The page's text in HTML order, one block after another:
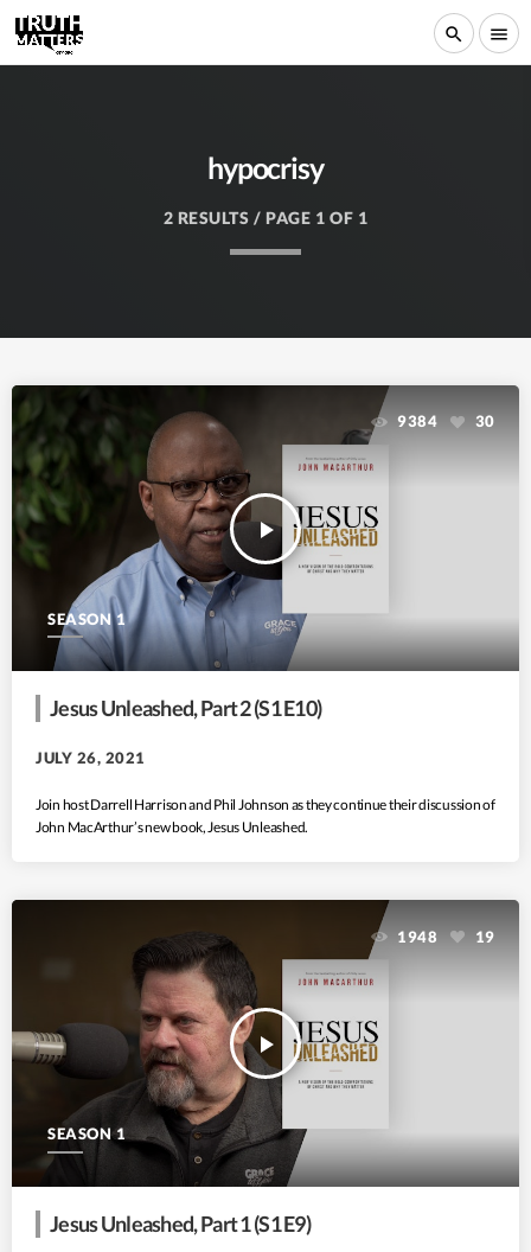
search menu
hypocrisy
2 RESULTS / PAGE 1 OF 1
SEASON 1
play_arrow
9384 30
Jesus Unleashed, Part 2 (S1 E10)
JULY 26, 2021
Join host Darrell Harrison and Phil Johnson as they continue their discussion of
John MacArthur’s new book, Jesus Unleashed.
SEASON 1
play_arrow
1948 19
Jesus Unleashed, Part 1 (S1 E9)